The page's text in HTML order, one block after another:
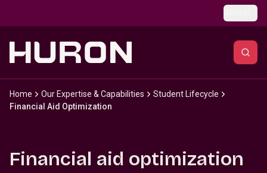
Home Our Expertise & Capabilities
Student Lifecycle
Financial Aid Optimization
Financial aid optimization